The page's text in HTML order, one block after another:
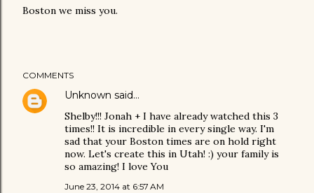
Boston we miss you.
COMMENTS
Unknown said…
Shelby!!! Jonah + I have already watched this 3
times!! It is incredible in every single way. I'm
sad that your Boston times are on hold right
now. Let's create this in Utah! :) your family is
so amazing! I love You
June 23, 2014 at 6:57 AM